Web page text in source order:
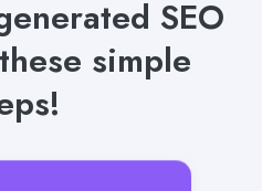
SEO
simple